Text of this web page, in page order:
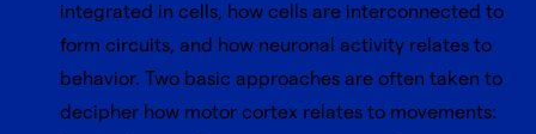
integrated in cells, how cells are interconnected to
form circuits, and how neuronal activity relates to
behavior. Two basic approaches are often taken to
decipher how motor cortex relates to movements: